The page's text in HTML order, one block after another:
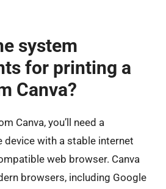
system
for printing a
Canva?
Canva, you’ll need a
with a stable internet
web browser. Canva
browsers, including Google